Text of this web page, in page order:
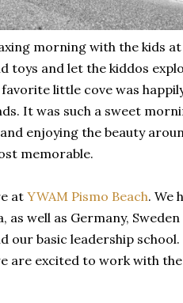
morning with the kids at
toys and let the kiddos
little cove was
It was such a sweet
enjoying the beauty
memorable.
atYWAM Pismo Beach. We
well as Germany,
our basic leadership
are excited to work with